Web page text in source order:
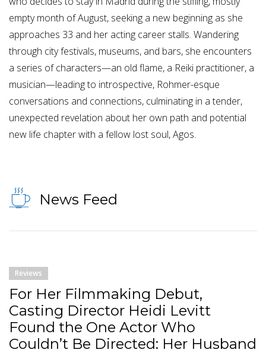
empty month of August, seeking a new beginning as she
approaches 33 and her acting career stalls. Wandering
through city festivals, museums, and bars, she encounters
a series of characters—an old flame, a Reiki practitioner, a
musician—leading to introspective, Rohmer-esque
conversations and connections, culminating in a tender,
unexpected revelation about her own path and potential
new life chapter with a fellow lost soul, Agos.
News Feed
Reviews
For Her Filmmaking Debut,
Casting Director Heidi Levitt
Found the One Actor Who
Couldn’t Be Directed: Her Husband